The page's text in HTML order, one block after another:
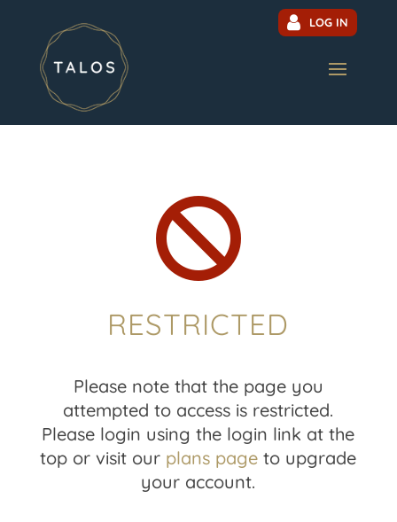
LOG IN

RESTRICTED
Please note that the page you
attempted to access is restricted.
Please login using the login link at the
top or visit our plans page to upgrade
your account.